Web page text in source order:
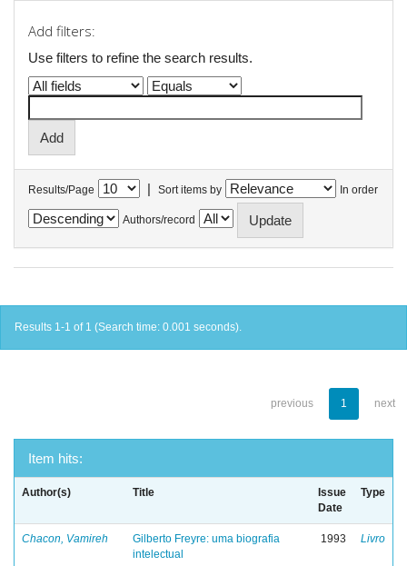
Add filters:
Use filters to refine the search results.
Results/Page | Sort items by In order
Authors/record
Results 1-1 of 1 (Search time: 0.001 seconds).
previous 1 next
Item hits:
Author(s) Title
Issue
Date
Type
Chacon, Vamireh
Gilberto Freyre: uma biografia
intelectual
1993 Livro